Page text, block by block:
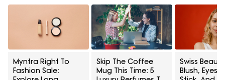
Myntra Right To
Fashion Sale:
Skip The Coffee
Mug This Time: 5
Swiss
Blush,